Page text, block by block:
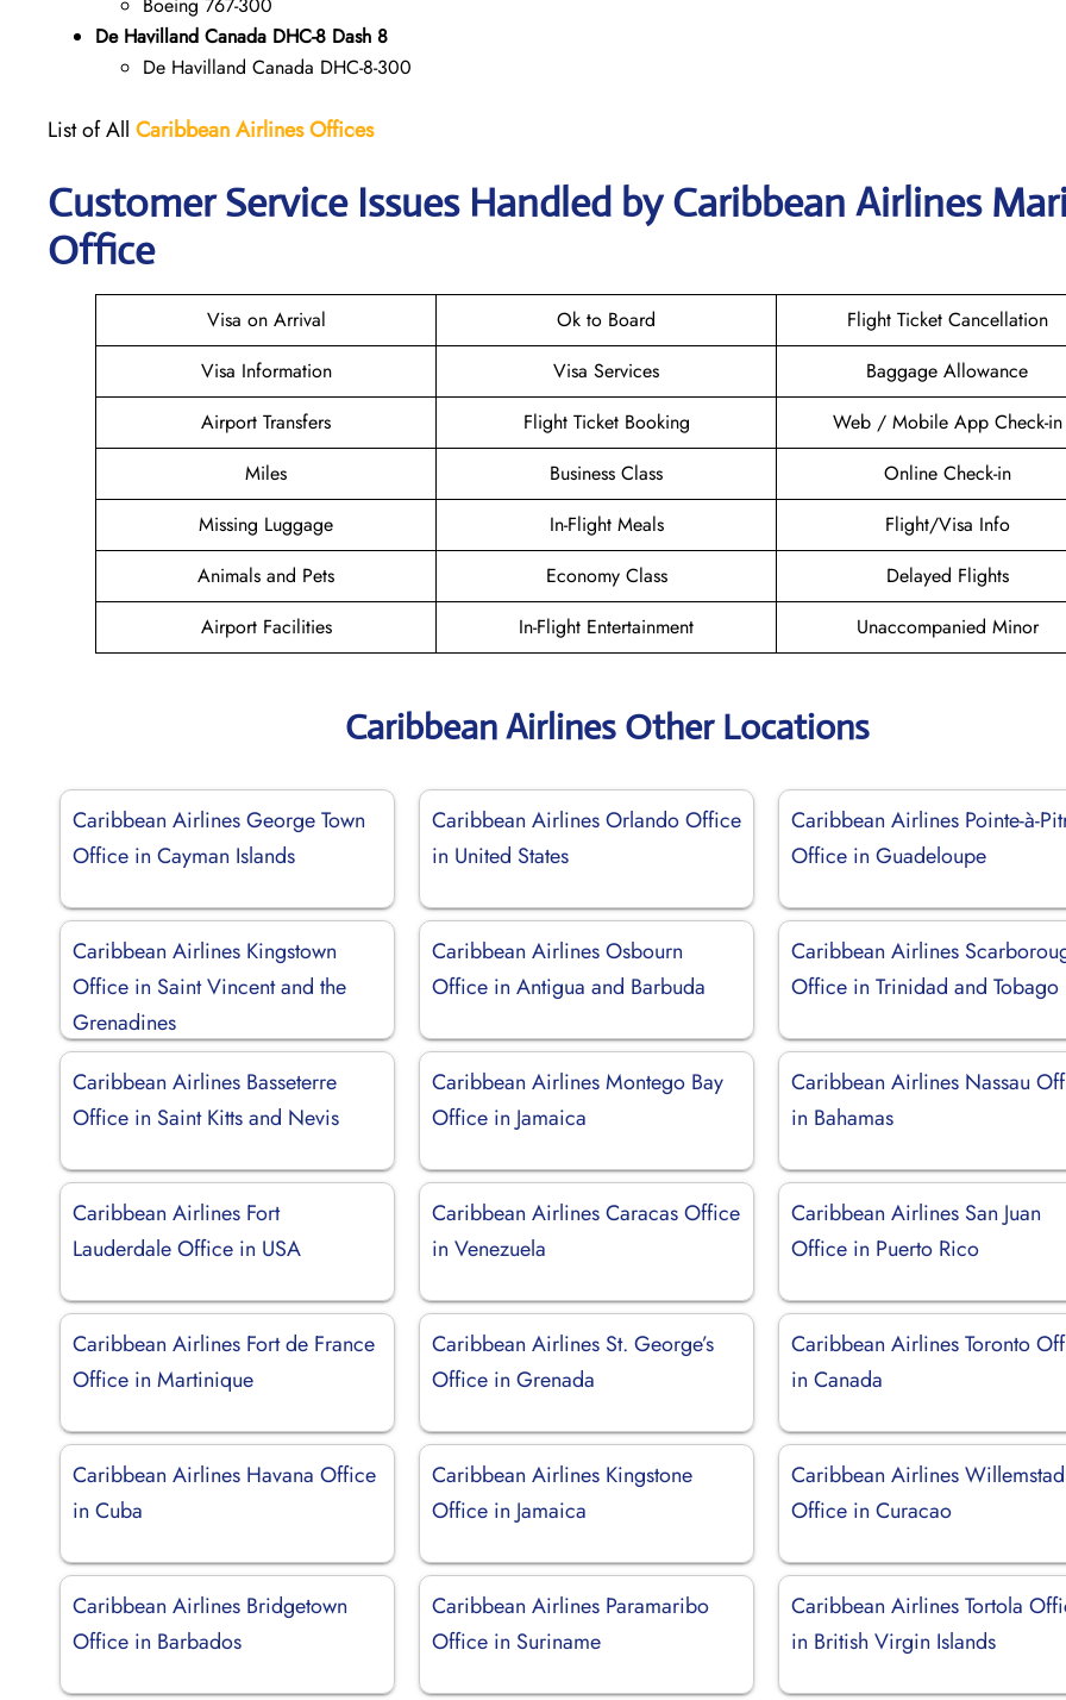
De Havilland Canada DHC-8 Dash 8
De Havilland Canada DHC-8-300
List of All Caribbean Airlines Offices
Customer Service Issues Handled by Caribbean Airlines
Office
Visa on Arrival Ok to Board
Flight Ticket Cancellation
Visa Information
Visa Services
Baggage Allowance
Airport Transfers
Flight Ticket Booking
Web / Mobile App Check-in
Miles
Business Class
Online Check-in
Missing Luggage
In-Flight Meals
Flight/Visa Info
Animals and Pets
Economy Class
Delayed Flights
Airport Facilities
In-Flight Entertainment Unaccompanied Minor
Caribbean Airlines Other Locations
Caribbean Airlines George Town
Office in Cayman Islands
Caribbean Airlines Orlando Office
in United States
Caribbean Airlines Pointe-à-
Office in Guadeloupe
Caribbean Airlines Kingstown
Office in Saint Vincent and the
Grenadines
Caribbean Airlines Osbourn
Office in Antigua and Barbuda
Caribbean Airlines
Office in Trinidad and Tobago
Caribbean Airlines Basseterre
Office in Saint Kitts and Nevis
Caribbean Airlines Montego Bay
Office in Jamaica
Caribbean Airlines Nassau
in Bahamas
Caribbean Airlines Fort
Lauderdale Office in USA
Caribbean Airlines Caracas Office
in Venezuela
Caribbean Airlines San Juan
Office in Puerto Rico
Caribbean Airlines Fort de France
Office in Martinique
Caribbean Airlines St. George’s
Office in Grenada
Caribbean Airlines Toronto
in Canada
Caribbean Airlines Havana Office
in Cuba
Caribbean Airlines Kingstone
Office in Jamaica
Caribbean Airlines Willemstad
Office in Curacao
Caribbean Airlines Bridgetown
Office in Barbados
Caribbean Airlines Paramaribo
Office in Suriname
Caribbean Airlines Tortola
in British Virgin Islands